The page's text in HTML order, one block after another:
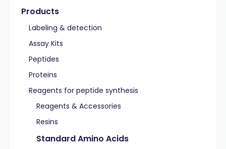
Products
Labeling & detection
Assay Kits
Peptides
Proteins
Reagents for peptide synthesis
Reagents & Accessories
Resins
Standard Amino Acids